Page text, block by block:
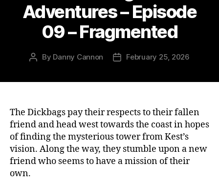
Adventures – Episode
09 – Fragmented
Post
By Danny Cannon
PostFebruary 25, 2026
The Dickbags pay their respects to their fallen
friend and head west towards the coast in hopes
of finding the mysterious tower from Kest’s
vision. Along the way, they stumble upon a new
friend who seems to have a mission of their
own.